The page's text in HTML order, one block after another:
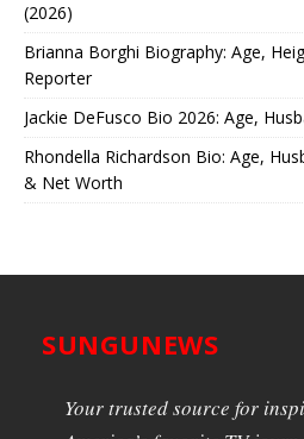
(2026)
Brianna Borghi Biography: Age,
Reporter
Jackie DeFusco Bio 2026: Age,
Rhondella Richardson Bio: Age,
& Net Worth
SUNGUNEWS
Your trusted source for